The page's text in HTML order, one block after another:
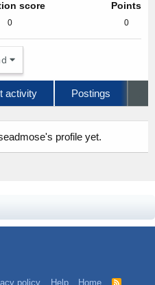
score
0
Points
0
activity Postings
profile yet.
policy Help Home R